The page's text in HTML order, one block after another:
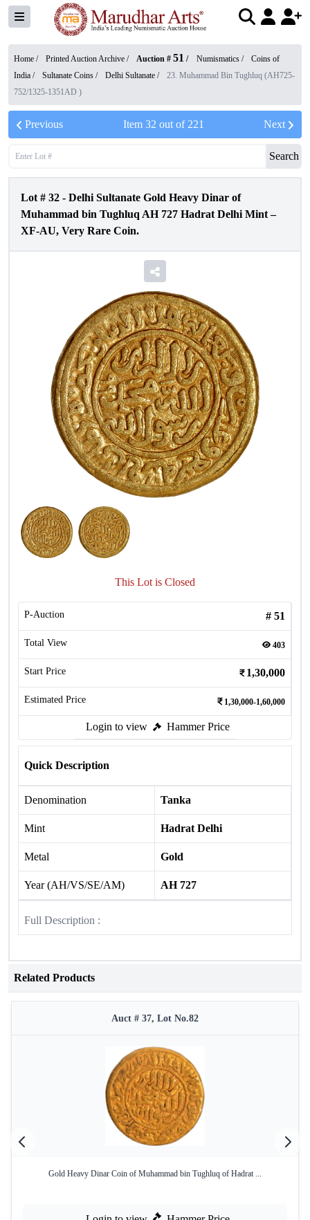
Home / Printed Auction Archive / Auction # 51 / Numismatics /
Coins of
India / Sultanate Coins / Delhi Sultanate /
23. Muhammad Bin Tughluq (AH725-
752/1325-1351AD )
Previous Item 32 out of 221 Next
Search
Lot # 32 - Delhi Sultanate Gold Heavy Dinar of
Muhammad bin Tughluq AH 727 Hadrat Delhi Mint –
XF-AU, Very Rare Coin.
This Lot is Closed
P-Auction # 51
Total View 403
Start Price 1,30,000
Estimated Price 1,30,000-1,60,000
Login to view Hammer Price
Quick Description
Denomination Tanka
Mint Hadrat Delhi
Metal Gold
Year (AH/VS/SE/AM) AH 727
Full Description :
Related Products
Auct # 37, Lot No.82
Gold Heavy Dinar Coin of Muhammad bin Tughluq of Hadrat ...